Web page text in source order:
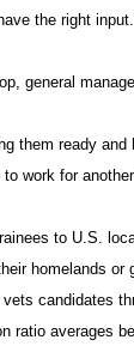
the right
general
them ready
work for
to U.S.
homelands or
candidates
ratio averages